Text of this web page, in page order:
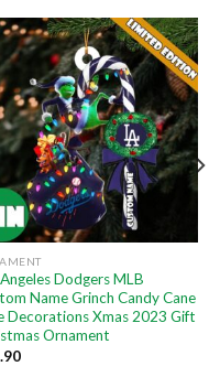
Dodgers MLB
Name Grinch Candy Cane
Decorations Xmas 2023 Gift
Ornament